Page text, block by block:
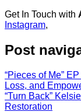
Get In Touch with
Instagram,
Post
“Pieces of Me”
Loss, and
“Turn Back”
Restoration